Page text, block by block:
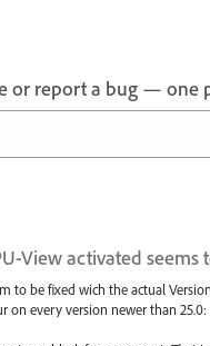
or report a bug — one
View activated seems
to be fixed wich the actual
on every version newer than 25.0: